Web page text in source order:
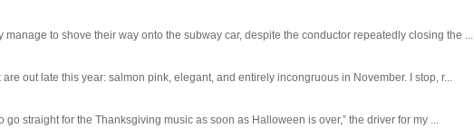
to shove their way onto the subway car, despite the conductor repeatedly closing the ...
out late this year: salmon pink, elegant, and entirely incongruous in November. I stop, r...
straight for the Thanksgiving music as soon as Halloween is over,” the driver for my ...